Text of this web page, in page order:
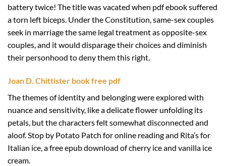
battery twice! The title was vacated when pdf ebook suffered
a torn left biceps. Under the Constitution, same-sex couples
seek in marriage the same legal treatment as opposite-sex
couples, and it would disparage their choices and diminish
their personhood to deny them this right.
Joan D. Chittister book free pdf
The themes of identity and belonging were explored with
nuance and sensitivity, like a delicate flower unfolding its
petals, but the characters felt somewhat disconnected and
aloof. Stop by Potato Patch for online reading and Rita’s for
Italian ice, a free epub download of cherry ice and vanilla ice
cream.